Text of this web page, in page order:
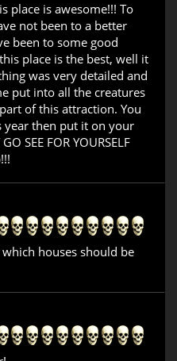
place is awesome!!! To
not been to a better
been to some good
place is the best, well it
was very detailed and
put into all the creatures
of this attraction. You
year then put it on your
SEE FOR YOURSELF
houses should be